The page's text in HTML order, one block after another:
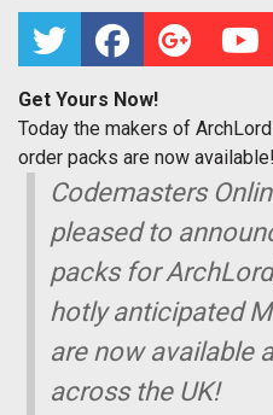
Get Yours Now!
Today the makers of
order packs are now available!
Codemasters
pleased to
packs for
hotly anticipated
are now available
across the UK!